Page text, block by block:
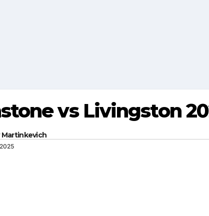
vs Livingston
Martinkevich